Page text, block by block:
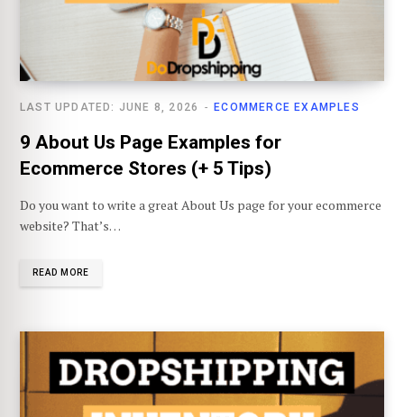
ECOMMERCE EXAMPLES
LAST UPDATED: JUNE 8, 2026
9 About Us Page Examples for
Ecommerce Stores (+ 5 Tips)
Do you want to write a great About Us page for your ecommerce
website? That’s…
READ MORE